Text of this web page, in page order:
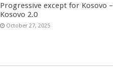
Progressive except for Kosovo –
Kosovo 2.0
October 27, 2025